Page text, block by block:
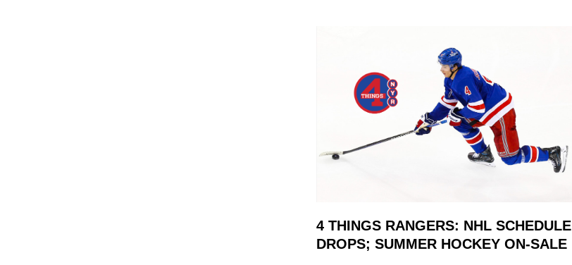
4 THINGS RANGERS: NHL SCHEDULE
DROPS; SUMMER HOCKEY ON-SALE